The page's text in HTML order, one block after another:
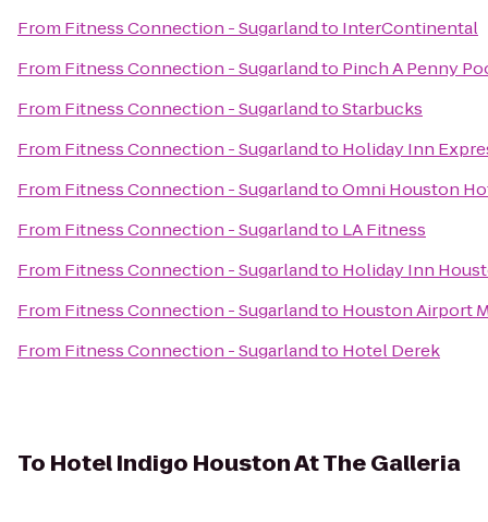
From Fitness Connection - Sugarlandto InterContinental
From Fitness Connection - Sugarlandto Pinch A Penny
From Fitness Connection - SugarlandtoStarbucks
From Fitness Connection - Sugarlandto Holiday Inn
From Fitness Connection - SugarlandtoOmni Houston
From Fitness Connection - Sugarlandto LA Fitness
From Fitness Connection - Sugarlandto Holiday Inn
From Fitness Connection - Sugarlandto Houston Airport
From Fitness Connection - Sugarlandto Hotel Derek
To Hotel Indigo Houston At The Galleria